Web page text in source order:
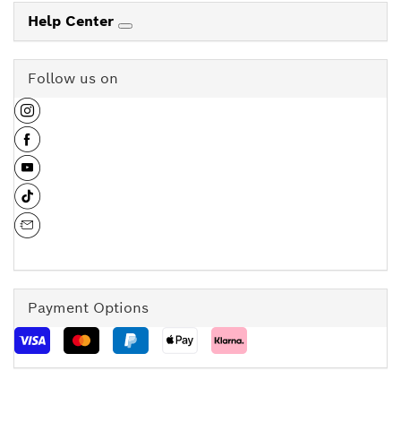
Help Center
Follow us on
Payment Options